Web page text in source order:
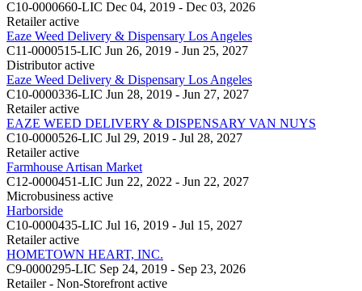
C10-0000660-LIC Dec 04, 2019 - Dec 03, 2026
Retailer active
Eaze Weed Delivery & Dispensary Los Angeles
C11-0000515-LIC Jun 26, 2019 - Jun 25, 2027
Distributor active
Eaze Weed Delivery & Dispensary Los Angeles
C10-0000336-LIC Jun 28, 2019 - Jun 27, 2027
Retailer active
EAZE WEED DELIVERY & DISPENSARY VAN NUYS
C10-0000526-LIC Jul 29, 2019 - Jul 28, 2027
Retailer active
Farmhouse Artisan Market
C12-0000451-LIC Jun 22, 2022 - Jun 22, 2027
Microbusiness active
Harborside
C10-0000435-LIC Jul 16, 2019 - Jul 15, 2027
Retailer active
HOMETOWN HEART, INC.
C9-0000295-LIC Sep 24, 2019 - Sep 23, 2026
Retailer - Non-Storefront active